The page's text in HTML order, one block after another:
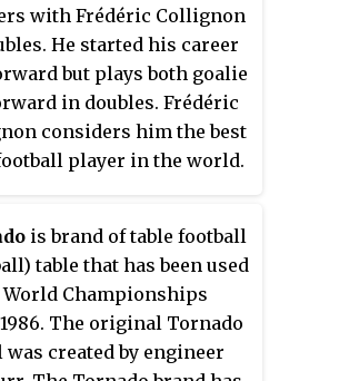
with Frédéric Collignon
He started his career
but plays both goalie
in doubles. Frédéric
considers him the best
player in the world.
is brand of table football
table that has been used
Championships
The original Tornado
was created by engineer